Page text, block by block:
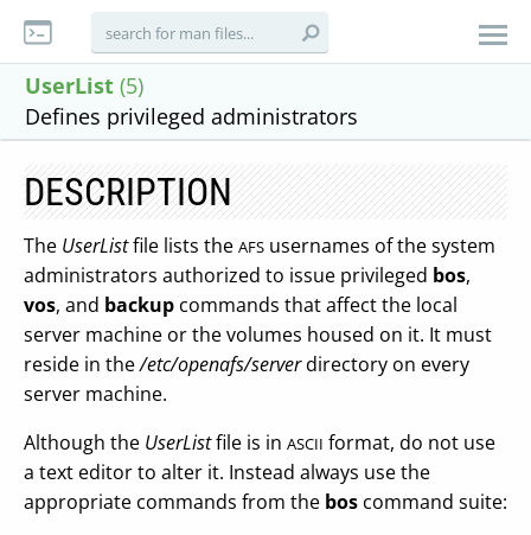
UserList (5)
Defines privileged administrators
DESCRIPTION
The UserListfile lists the AFS usernames of the system
administrators authorized to issue privileged bos,
vos, and backup commands that affect the local
server machine or the volumes housed on it. It must
reside in the/etc/openafs/serverdirectory on every
server machine.
Although the UserListfile is in ASCII format, do not use
a text editor to alter it. Instead always use the
appropriate commands from the bos command suite: